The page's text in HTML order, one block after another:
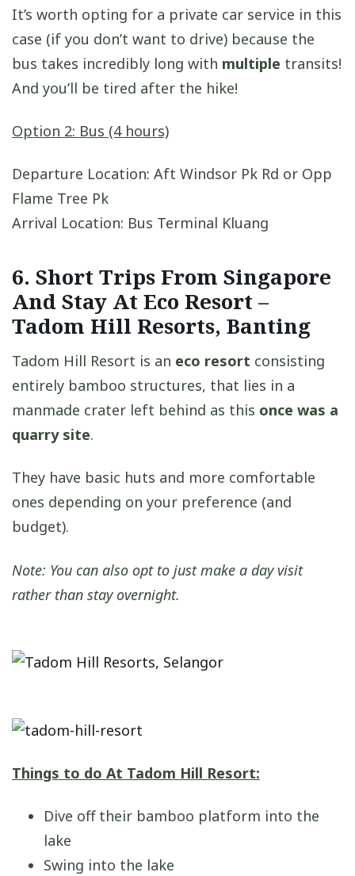
It’s worth opting for a private car service in this
case (if you don’t want to drive) because the
bus takes incredibly long with multiple transits!
And you’ll be tired after the hike!
Option 2: Bus (4 hours)
Departure Location: Aft Windsor Pk Rd or Opp
Flame Tree Pk
Arrival Location: Bus Terminal Kluang
6. Short Trips From Singapore
And Stay At Eco Resort –
Tadom Hill Resorts, Banting
Tadom Hill Resort is an eco resort consisting
entirely bamboo structures, that lies in a
manmade crater left behind as this once was a
quarry site.
They have basic huts and more comfortable
ones depending on your preference (and
budget).
Note: You can also opt to just make a day visit
rather than stay overnight.
Things to do At Tadom Hill Resort:
Dive off their bamboo platform into the
lake
Swing into the lake